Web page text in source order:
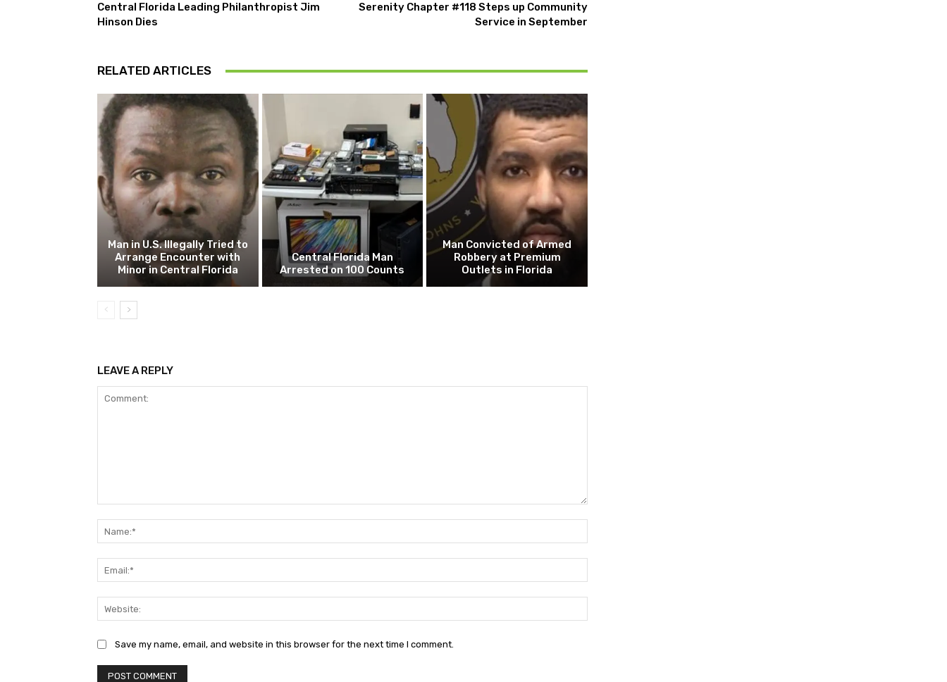
Central Florida Leading Philanthropist Jim
Hinson Dies
Serenity Chapter #118 Steps up Community
Service in September
RELATED ARTICLES
Man in U.S. Illegally Tried to
Arrange Encounter with
Minor in Central Florida
Central Florida Man
Arrested on 100 Counts
Man Convicted of Armed
Robbery at Premium
Outlets in Florida
LEAVE A REPLY
Save my name, email, and website in this browser for the next time I comment.